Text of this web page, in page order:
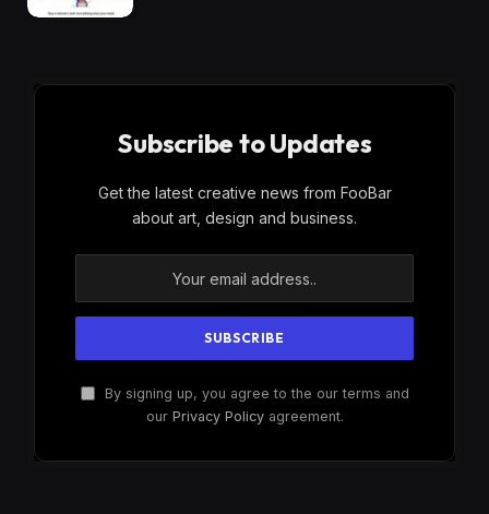
Subscribe to Updates
Get the latest creative news from FooBar
about art, design and business.
By signing up, you agree to the our terms and
our Privacy Policyagreement.